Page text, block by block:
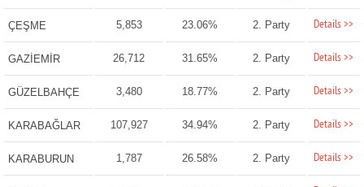
ÇEŞME 5,853 23.06% 2. Party Details >>
GAZİEMİR 26,712 31.65% 2. Party Details >>
GÜZELBAHÇE 3,480 18.77% 2. Party Details >>
KARABAĞLAR 107,927 34.94% 2. Party Details >>
KARABURUN 1,787 26.58% 2. Party Details >>